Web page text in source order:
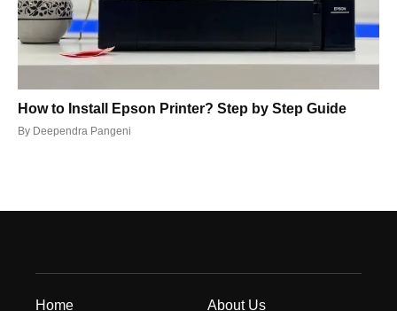
How to Install Epson Printer? Step by Step Guide
By Deependra Pangeni
Home About Us